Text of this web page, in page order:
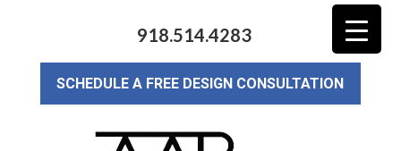
918.514.4283
SCHEDULE A FREE DESIGN CONSULTATION